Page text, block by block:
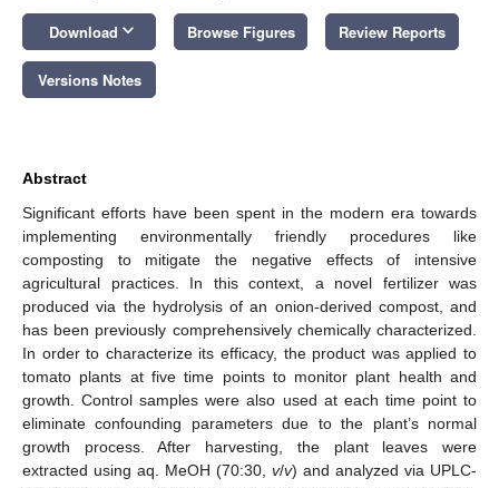
Download keyboard_arrow_down Browse Figures Review Reports
Versions Notes
Abstract
Significant efforts have been spent in the modern era towards
implementing environmentally friendly procedures like
composting to mitigate the negative effects of intensive
agricultural practices. In this context, a novel fertilizer was
produced via the hydrolysis of an onion-derived compost, and
has been previously comprehensively chemically characterized.
In order to characterize its efficacy, the product was applied to
tomato plants at five time points to monitor plant health and
growth. Control samples were also used at each time point to
eliminate confounding parameters due to the plant’s normal
growth process. After harvesting, the plant leaves were
extracted using aq. MeOH (70:30, v/v) and analyzed via UPLC-